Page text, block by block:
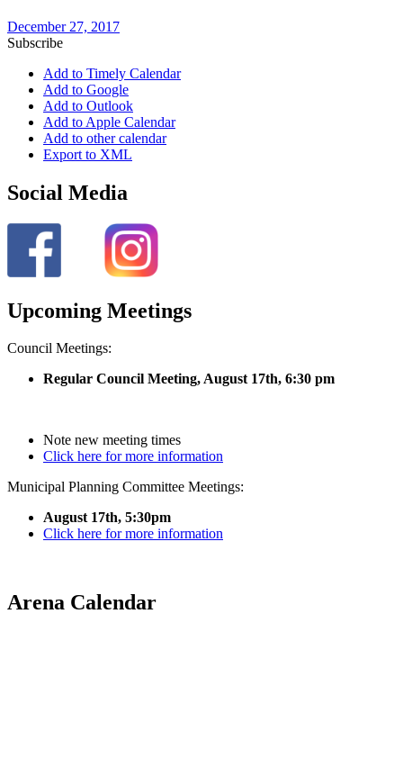
December 27, 2017
Subscribe
Add to Timely Calendar
Add to Google
Add to Outlook
Add to Apple Calendar
Add to other calendar
Export to XML
Social Media
Upcoming Meetings
Council Meetings:
Regular Council Meeting, August 17th, 6:30 pm
Note new meeting times
Click here for more information
Municipal Planning Committee Meetings:
August 17th, 5:30pm
Click here for more information
Arena Calendar